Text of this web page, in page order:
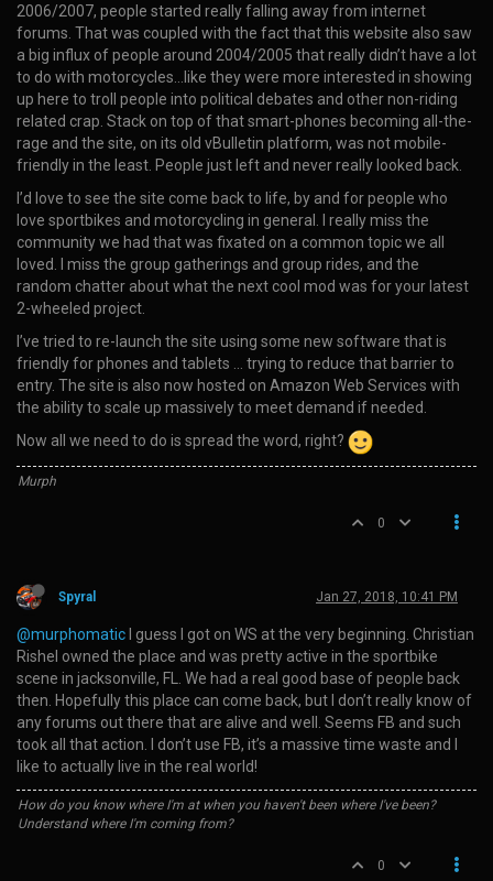
2006/2007, people started really falling away from internet
forums. That was coupled with the fact that this website also saw
a big influx of people around 2004/2005 that really didn’t have a lot
to do with motorcycles…like they were more interested in showing
up here to troll people into political debates and other non-riding
related crap. Stack on top of that smart-phones becoming all-the-
rage and the site, on its old vBulletin platform, was not mobile-
friendly in the least. People just left and never really looked back.
I’d love to see the site come back to life, by and for people who
love sportbikes and motorcycling in general. I really miss the
community we had that was fixated on a common topic we all
loved. I miss the group gatherings and group rides, and the
random chatter about what the next cool mod was for your latest
2-wheeled project.
I’ve tried to re-launch the site using some new software that is
friendly for phones and tablets … trying to reduce that barrier to
entry. The site is also now hosted on Amazon Web Services with
the ability to scale up massively to meet demand if needed.
Now all we need to do is spread the word, right?
Murph
0
Spyral Jan 27, 2018, 10:41 PM
@murphomatic I guess I got on WS at the very beginning. Christian
Rishel owned the place and was pretty active in the sportbike
scene in jacksonville, FL. We had a real good base of people back
then. Hopefully this place can come back, but I don’t really know of
any forums out there that are alive and well. Seems FB and such
took all that action. I don’t use FB, it’s a massive time waste and I
like to actually live in the real world!
How do you know where I'm at when you haven't been where I've been?
Understand where I'm coming from?
0